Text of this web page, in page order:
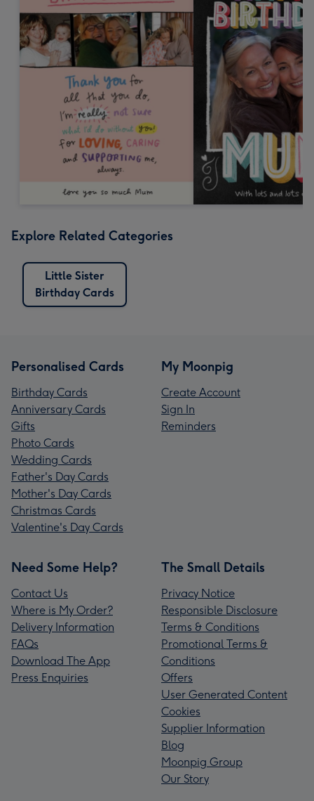
Explore Related Categories
Little Sister
Birthday Cards
Personalised Cards
Birthday Cards
Anniversary Cards
Gifts
Photo Cards
Wedding Cards
Father's Day Cards
Mother's Day Cards
Christmas Cards
Valentine's Day Cards
My Moonpig
Create Account
Sign In
Reminders
Need Some Help?
Contact Us
Where is My Order?
Delivery Information
FAQs
Download The App
Press Enquiries
The Small Details
Privacy Notice
Responsible Disclosure
Terms & Conditions
Promotional Terms &
Conditions
Offers
User Generated Content
Cookies
Supplier Information
Blog
Moonpig Group
Our Story